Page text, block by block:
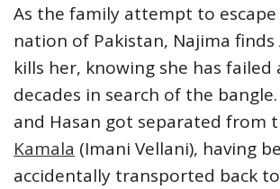
As the family attempt to
nation of Pakistan, Najima finds
kills her, knowing she has failed
decades in search of the bangle.
and Hasan got separated from
Kamala (Imani Vellani), having
accidentally transported back